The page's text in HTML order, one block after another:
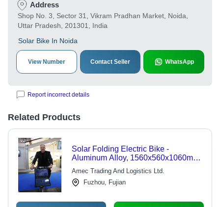
Address
Shop No. 3, Sector 31, Vikram Pradhan Market, Noida,
Uttar Pradesh, 201301, India
Solar Bike In Noida
View Number Contact Seller WhatsApp
Report incorrect details
Related Products
Solar Folding Electric Bike -
Aluminum Alloy, 1560x560x1060mm,
18inch Wheels | 36V 9Ah Li-ion,
350W Motor, Solar Charging, Folding
Design, 45Km Range
Amec Trading And Logistics Ltd.
Fuzhou, Fujian